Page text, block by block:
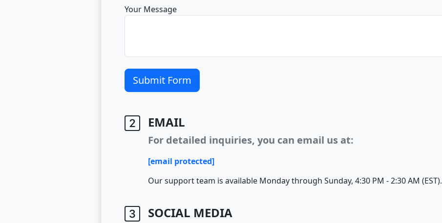
Your Message
Submit Form
EMAIL
For detailed inquiries, you can email us at:
[email protected]
Our support team is available Monday through Sunday, 4:30 PM - 2:30 AM (EST).
SOCIAL MEDIA